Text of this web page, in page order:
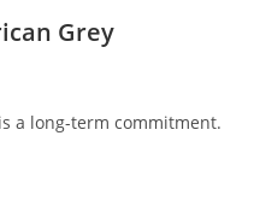
Grey
a long-term commitment.